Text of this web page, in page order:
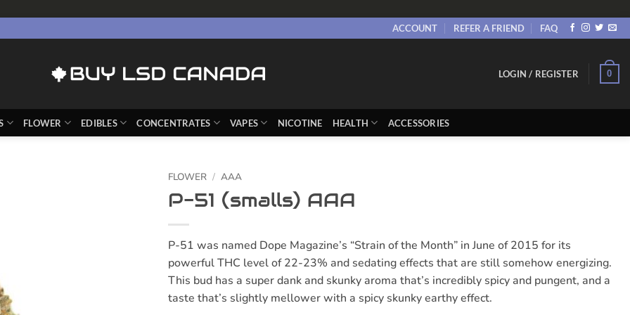
ACCOUNT REFER A FRIEND FAQ
LOGIN / REGISTER 0
FLOWER EDIBLES CONCENTRATES VAPES NICOTINE HEALTH ACCESSORIES
FLOWER / AAA
P-51 (smalls) AAA
P-51 was named Dope Magazine’s “Strain of the Month” in June of 2015 for its
powerful THC level of 22-23% and sedating effects that are still somehow energizing.
This bud has a super dank and skunky aroma that’s incredibly spicy and pungent, and a
taste that’s slightly mellower with a spicy skunky earthy effect.